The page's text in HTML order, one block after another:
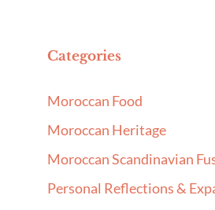
Categories
Moroccan Food
Moroccan Heritage
Moroccan Scandinavian
Personal Reflections &